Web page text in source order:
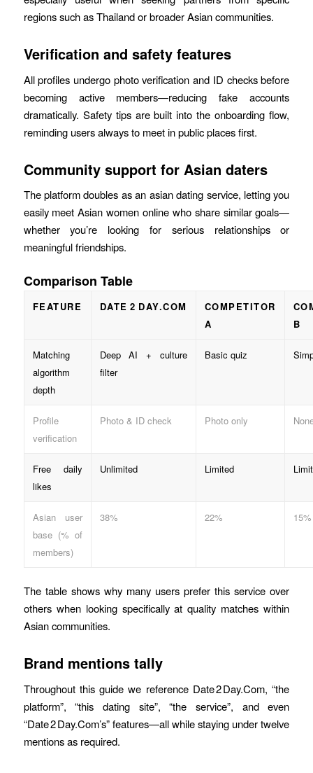
regions such as Thailand or broader Asian communities.
Verification and safety features
All profiles undergo photo verification and ID checks before
becoming active members—reducing fake accounts
dramatically. Safety tips are built into the onboarding flow,
reminding users always to meet in public places first.
Community support for Asian daters
The platform doubles as an asian dating service, letting you
easily meet Asian women online who share similar goals—
whether you’re looking for serious relationships or
meaningful friendships.
Comparison Table
FEATURE DATE 2 DAY.COM
COMPETITOR
A
B
Matching
algorithm
depth
Deep AI + culture
filter
Basic quiz
Profile
verification
Photo & ID check Photo only
Free daily
likes
Unlimited Limited
Asian user
base (% of
members)
38% 22% 15%
The table shows why many users prefer this service over
others when looking specifically at quality matches within
Asian communities.
Brand mentions tally
Throughout this guide we reference Date 2 Day.Com, “the
platform”, “this dating site”, “the service”, and even
“Date 2 Day.Com’s” features—all while staying under twelve
mentions as required.